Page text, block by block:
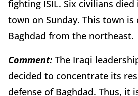
fighting ISIL. Six civilians
town on Sunday. This town
Baghdad from the northeast.
Comment: The Iraqi
decided to concentrate its
defense of Baghdad. Thus, it